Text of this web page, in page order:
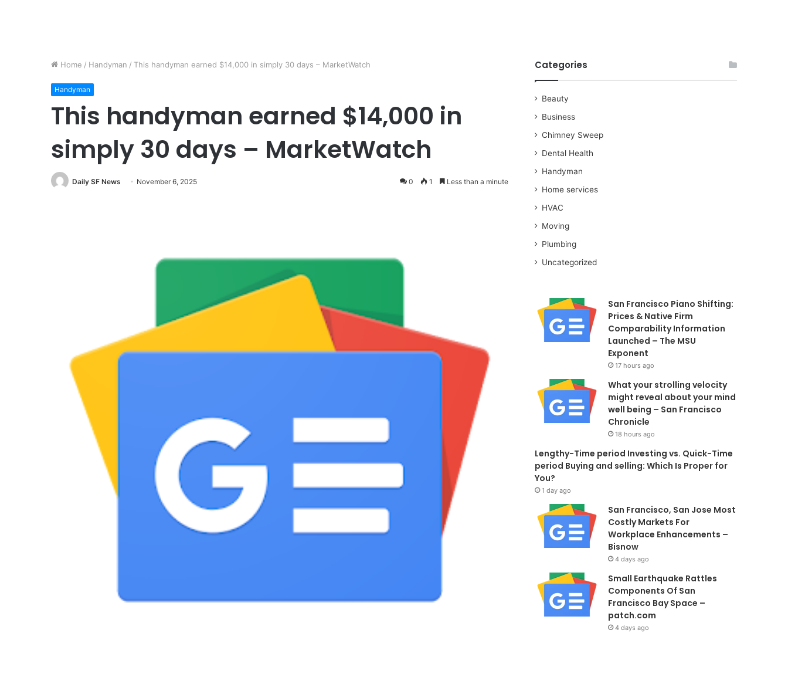
Home / Handyman / This handyman earned $14,000 in simply 30 days – MarketWatch
Handyman
This handyman earned $14,000 in
simply 30 days – MarketWatch
Daily SF News November 6, 2025 0 1 Less than a minute
Categories
Beauty
Business
Chimney Sweep
Dental Health
Handyman
Home services
HVAC
Moving
Plumbing
Uncategorized
San Francisco Piano Shifting:
Prices & Native Firm
Comparability Information
Launched – The MSU
Exponent
17 hours ago
What your strolling velocity
might reveal about your mind
well being – San Francisco
Chronicle
18 hours ago
Lengthy-Time period Investing vs. Quick-Time
period Buying and selling: Which Is Proper for
You?
1 day ago
San Francisco, San Jose Most
Costly Markets For
Workplace Enhancements –
Bisnow
4 days ago
Small Earthquake Rattles
Components Of San
Francisco Bay Space –
patch.com
4 days ago